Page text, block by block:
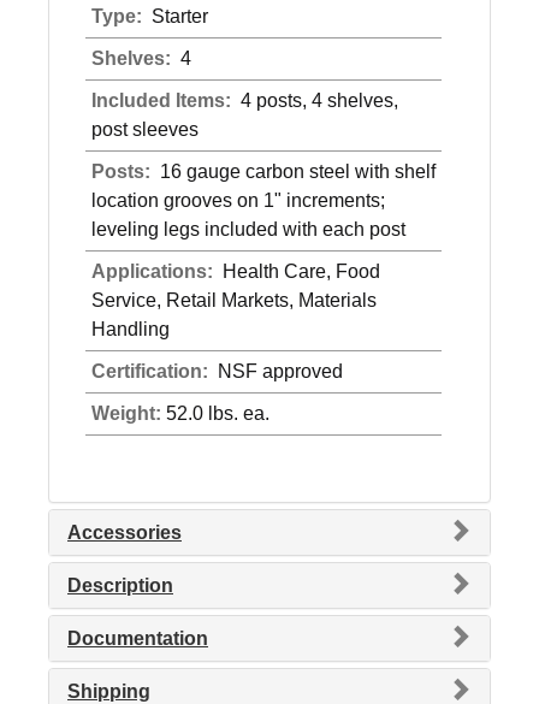
Type: Starter
Shelves: 4
Included Items: 4 posts, 4 shelves,
post sleeves
Posts: 16 gauge carbon steel with shelf
location grooves on 1" increments;
leveling legs included with each post
Applications:
Health Care, Food
Service, Retail Markets, Materials
Handling
Certification: NSF approved
Weight: 52.0 lbs. ea.
Accessories
Description
Documentation
Shipping